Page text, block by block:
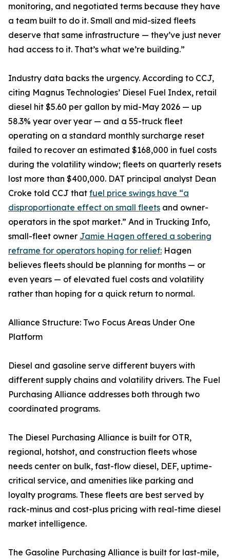
monitoring, and negotiated terms because they have
a team built to do it. Small and mid-sized fleets
deserve that same infrastructure — they’ve just never
had access to it. That’s what we’re building.”
Industry data backs the urgency. According to CCJ,
citing Magnus Technologies’ Diesel Fuel Index, retail
diesel hit $5.60 per gallon by mid-May 2026 — up
58.3% year over year — and a 55-truck fleet
operating on a standard monthly surcharge reset
failed to recover an estimated $168,000 in fuel costs
during the volatility window; fleets on quarterly resets
lost more than $400,000. DAT principal analyst Dean
Croke told CCJ that fuel price swings have “a
disproportionate effect on small fleets and owner-
operators in the spot market.” And in Trucking Info,
small-fleet owner Jamie Hagen offered a sobering
reframe for operators hoping for relief: Hagen
believes fleets should be planning for months — or
even years — of elevated fuel costs and volatility
rather than hoping for a quick return to normal.
Alliance Structure: Two Focus Areas Under One
Platform
Diesel and gasoline serve different buyers with
different supply chains and volatility drivers. The Fuel
Purchasing Alliance addresses both through two
coordinated programs.
The Diesel Purchasing Alliance is built for OTR,
regional, hotshot, and construction fleets whose
needs center on bulk, fast-flow diesel, DEF, uptime-
critical service, and amenities like parking and
loyalty programs. These fleets are best served by
rack-minus and cost-plus pricing with real-time diesel
market intelligence.
The Gasoline Purchasing Alliance is built for last-mile,